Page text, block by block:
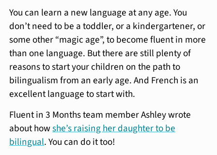
You can learn a new language at any age. You
don’t need to be a toddler, or a kindergartener, or
some other “magic age”, to become fluent in more
than one language. But there are still plenty of
reasons to start your children on the path to
bilingualism from an early age. And French is an
excellent language to start with.
Fluent in 3 Months team member Ashley wrote
about howshe’s raising her daughter to be
bilingual. You can do it too!